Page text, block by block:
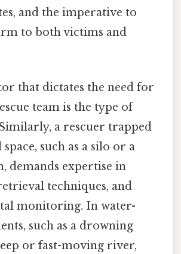
and the imperative to
to both victims and
that dictates the need for
team is the type of
a rescuer trapped
such as a silo or a
demands expertise in
techniques, and
monitoring. In water-
such as a drowning
or fast-moving river,